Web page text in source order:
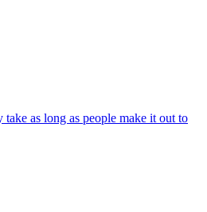
take as long as people make it out to